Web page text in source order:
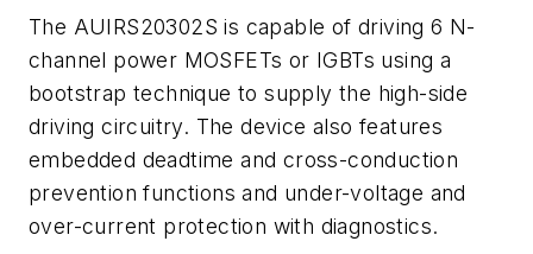
The AUIRS20302S is capable of driving 6 N-
channel power MOSFETs or IGBTs using a
bootstrap technique to supply the high-side
driving circuitry. The device also features
embedded deadtime and cross-conduction
prevention functions and under-voltage and
over-current protection with diagnostics.